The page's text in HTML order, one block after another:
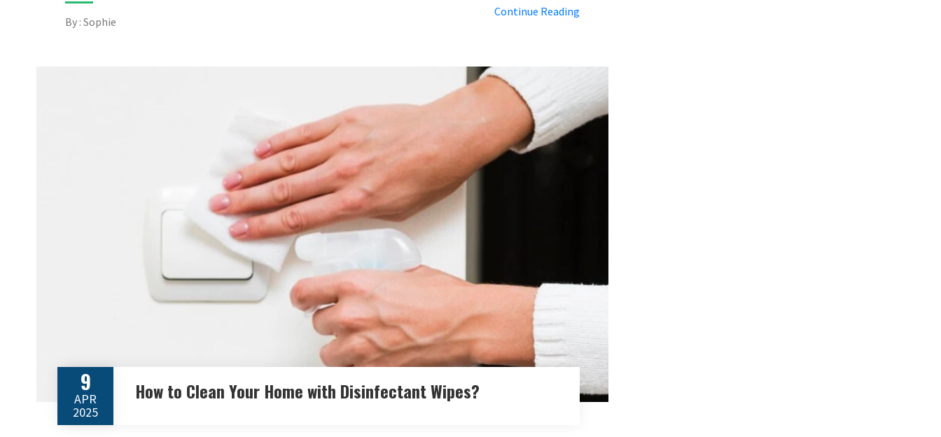
By : Sophie
Continue Reading
9
APR
2025
How to Clean Your Home with Disinfectant Wipes?